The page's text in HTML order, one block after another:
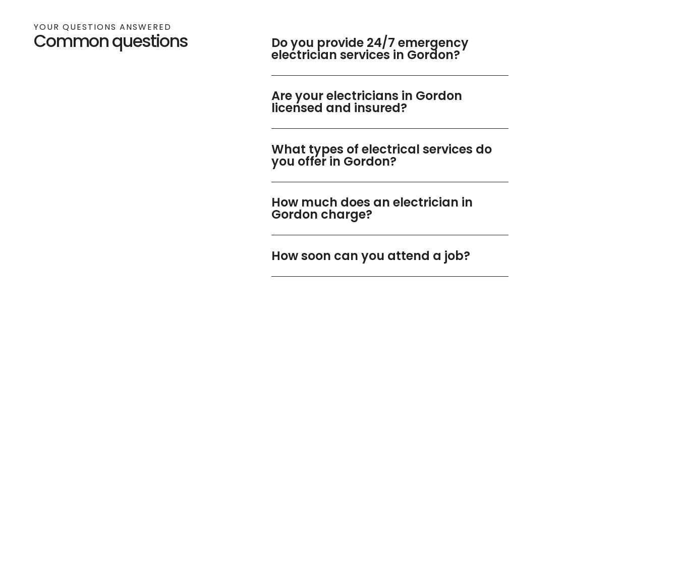
YOUR QUESTIONS ANSWERED
Common questions Do you provide 24/7 emergency
electrician services in Gordon?
Are your electricians in Gordon
licensed and insured?
What types of electrical services do
you offer in Gordon?
How much does an electrician in
Gordon charge?
How soon can you attend a job?